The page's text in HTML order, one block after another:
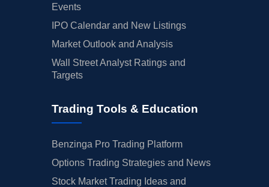
Events
IPO Calendar and New Listings
Market Outlook and Analysis
Wall Street Analyst Ratings and
Targets
Trading Tools & Education
Benzinga Pro Trading Platform
Options Trading Strategies and News
Stock Market Trading Ideas and